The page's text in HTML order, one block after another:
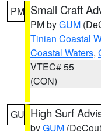
PM Small Craft
PM byGUM
Tinian Coastal
Coastal Waters,
VTEC# 55
(CON)
GU High Surf
byGUM (DeCou)